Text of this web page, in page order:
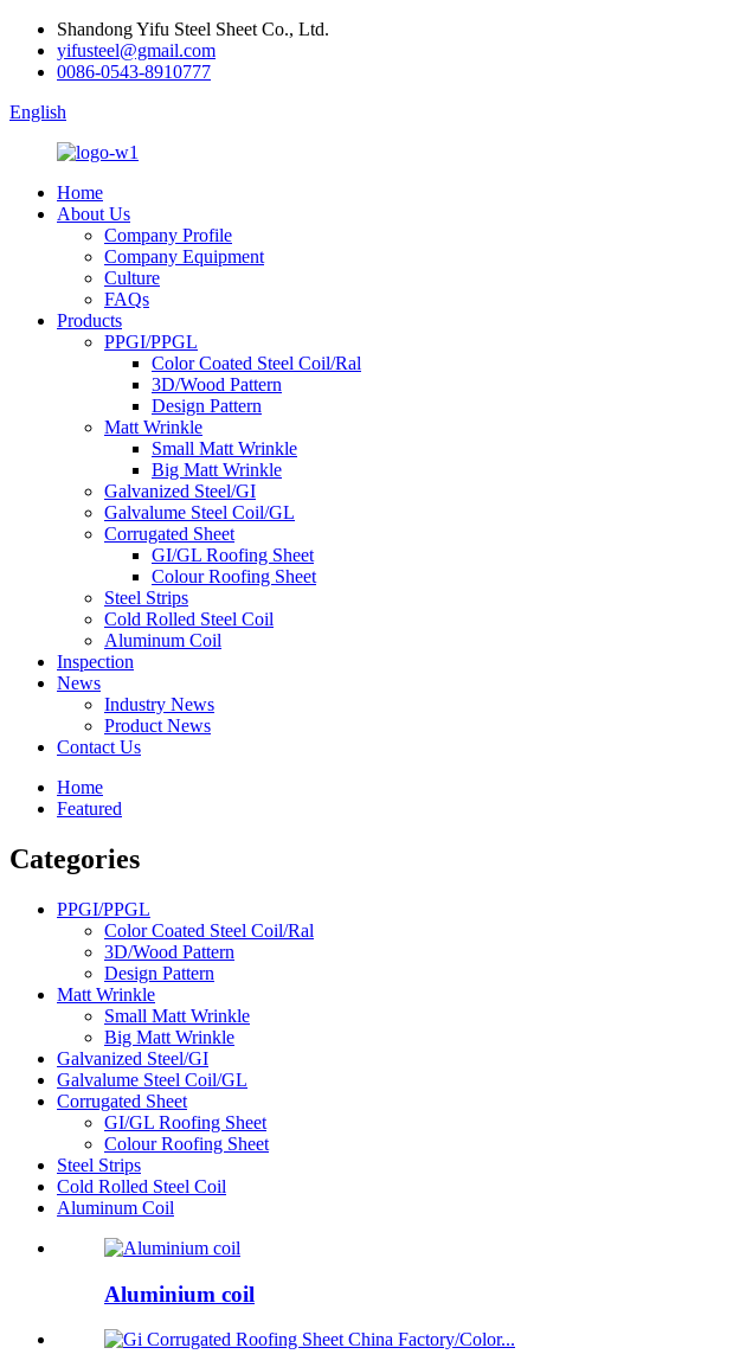
Shandong Yifu Steel Sheet Co., Ltd.
yifusteel@gmail.com
0086-0543-8910777
English
Home
About Us
Company Profile
Company Equipment
Culture
FAQs
Products
PPGI/PPGL
Color Coated Steel Coil/Ral
3D/Wood Pattern
Design Pattern
Matt Wrinkle
Small Matt Wrinkle
Big Matt Wrinkle
Galvanized Steel/GI
Galvalume Steel Coil/GL
Corrugated Sheet
GI/GL Roofing Sheet
Colour Roofing Sheet
Steel Strips
Cold Rolled Steel Coil
Aluminum Coil
Inspection
News
Industry News
Product News
Contact Us
Home
Featured
Categories
PPGI/PPGL
Color Coated Steel Coil/Ral
3D/Wood Pattern
Design Pattern
Matt Wrinkle
Small Matt Wrinkle
Big Matt Wrinkle
Galvanized Steel/GI
Galvalume Steel Coil/GL
Corrugated Sheet
GI/GL Roofing Sheet
Colour Roofing Sheet
Steel Strips
Cold Rolled Steel Coil
Aluminum Coil
Aluminium coil